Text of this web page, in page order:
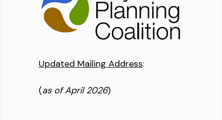
Updated Mailing Address:
(as of April 2026)